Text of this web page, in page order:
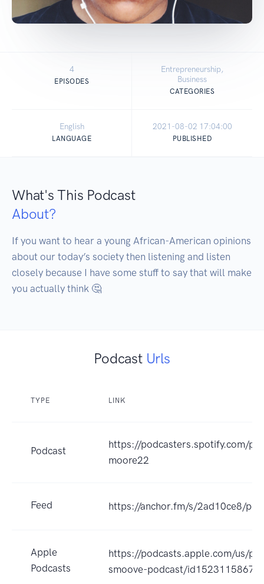
4
EPISODES
Entrepreneurship,
Business
CATEGORIES
English
LANGUAGE
2021-08-02 17:04:00
PUBLISHED
What's This Podcast
About?
If you want to hear a young African-American opinions
about our today’s society then listening and listen
closely because I have some stuff to say that will make
you actually think 🤔
Podcast Urls
TYPE LINK
Podcast
https://podcasters.spotify.com/
moore22
Feed https://anchor.fm/s/2ad10ce8/
Apple
Podcasts
https://podcasts.apple.com/us/
smoove-podcast/